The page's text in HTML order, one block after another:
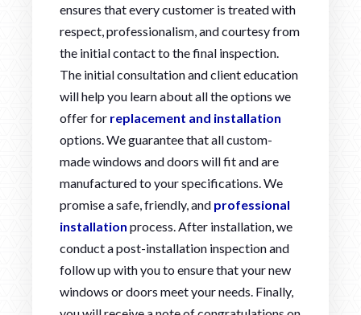
ensures that every customer is treated with
respect, professionalism, and courtesy from
the initial contact to the final inspection.
The initial consultation and client education
will help you learn about all the options we
offer for replacement and installation
options. We guarantee that all custom-
made windows and doors will fit and are
manufactured to your specifications. We
promise a safe, friendly, and professional
installation process. After installation, we
conduct a post-installation inspection and
follow up with you to ensure that your new
windows or doors meet your needs. Finally,